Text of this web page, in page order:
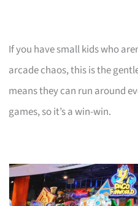
If you have small kids who
arcade chaos, this is the
means they can run around
games, so it’s a win-win.